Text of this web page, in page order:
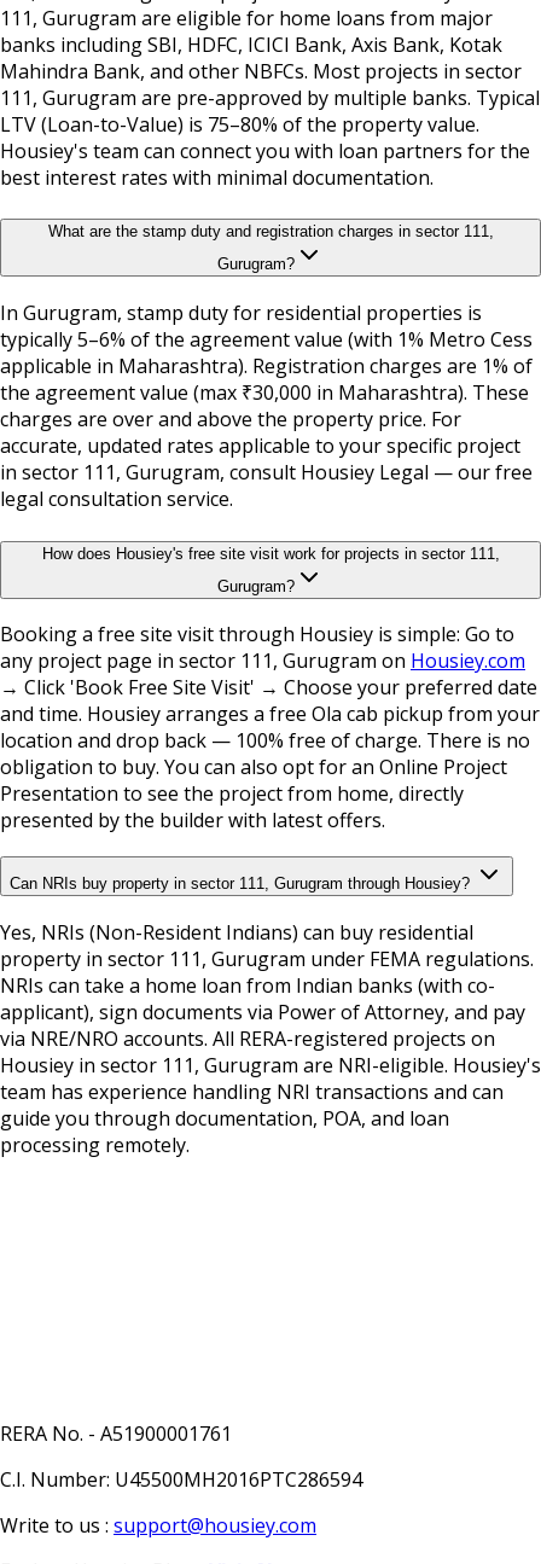
111, Gurugram are eligible for home loans from major
banks including SBI, HDFC, ICICI Bank, Axis Bank, Kotak
Mahindra Bank, and other NBFCs. Most projects in sector
111, Gurugram are pre-approved by multiple banks. Typical
LTV (Loan-to-Value) is 75–80% of the property value.
Housiey's team can connect you with loan partners for the
best interest rates with minimal documentation.
What are the stamp duty and registration charges in sector 111,
Gurugram?
In Gurugram, stamp duty for residential properties is
typically 5–6% of the agreement value (with 1% Metro Cess
applicable in Maharashtra). Registration charges are 1% of
the agreement value (max ₹30,000 in Maharashtra). These
charges are over and above the property price. For
accurate, updated rates applicable to your specific project
in sector 111, Gurugram, consult Housiey Legal — our free
legal consultation service.
How does Housiey's free site visit work for projects in sector 111,
Gurugram?
Booking a free site visit through Housiey is simple: Go to
any project page in sector 111, Gurugram on Housiey.com
→ Click 'Book Free Site Visit' → Choose your preferred date
and time. Housiey arranges a free Ola cab pickup from your
location and drop back — 100% free of charge. There is no
obligation to buy. You can also opt for an Online Project
Presentation to see the project from home, directly
presented by the builder with latest offers.
Can NRIs buy property in sector 111, Gurugram through Housiey?
Yes, NRIs (Non-Resident Indians) can buy residential
property in sector 111, Gurugram under FEMA regulations.
NRIs can take a home loan from Indian banks (with co-
applicant), sign documents via Power of Attorney, and pay
via NRE/NRO accounts. All RERA-registered projects on
Housiey in sector 111, Gurugram are NRI-eligible. Housiey's
team has experience handling NRI transactions and can
guide you through documentation, POA, and loan
processing remotely.
RERA No. - A51900001761
C.I. Number: U45500MH2016PTC286594
Write to us : support@housiey.com